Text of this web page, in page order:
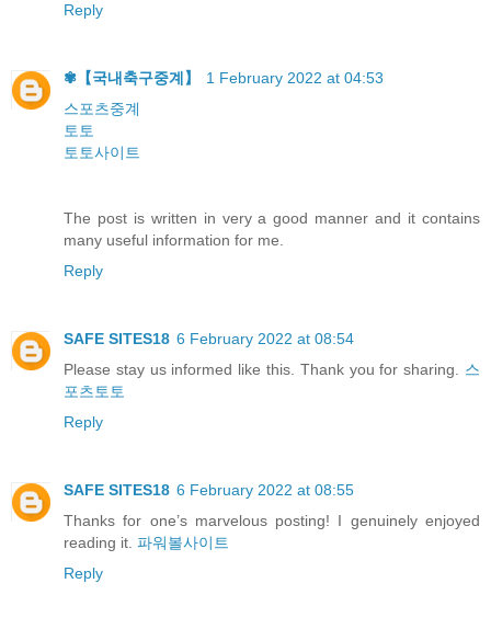
Reply
✾【 국내축구중계】
1 February 2022 at 04:53
스포츠중계
토토
토토사이트
The post is written in very a good manner and it contains
many useful information for me.
Reply
SAFE SITES18 6 February 2022 at 08:54
Please stay us informed like this. Thank you for sharing. 스
포츠토토
Reply
SAFE SITES18 6 February 2022 at 08:55
Thanks for one’s marvelous posting! I genuinely enjoyed
reading it. 파워볼사이트
Reply